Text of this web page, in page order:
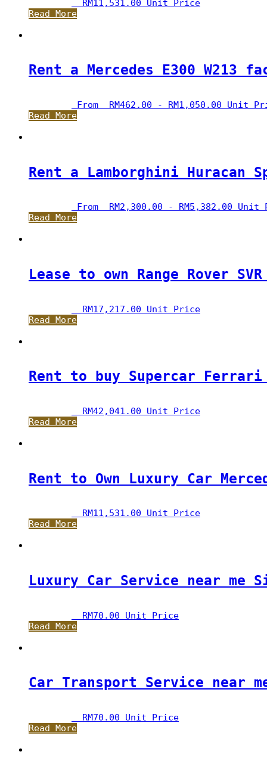
RM11,531.00 Unit Price
Read More
Rent a Mercedes E300
From RM462.00 - RM1,050.00 Unit
Read More
Rent a Lamborghini Huracan
From RM2,300.00 - RM5,382.00 Unit
Read More
Lease to own Range Rover
RM17,217.00 Unit Price
Read More
Rent to buy Supercar
RM42,041.00 Unit Price
Read More
Rent to Own Luxury Car
RM11,531.00 Unit Price
Read More
Luxury Car Service near me
RM70.00 Unit Price
Read More
Car Transport Service near
RM70.00 Unit Price
Read More